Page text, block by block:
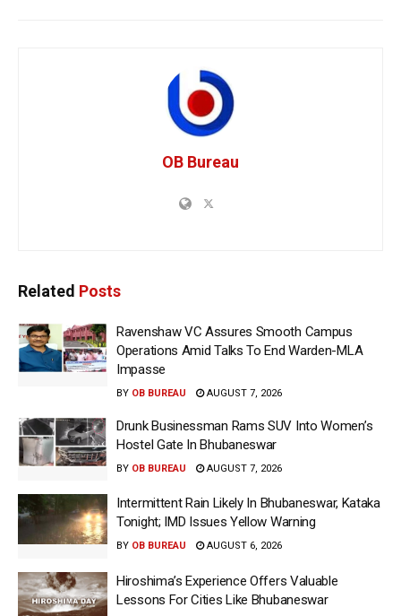
OB Bureau
Related Posts
Ravenshaw VC Assures Smooth Campus
Operations Amid Talks To End Warden-MLA
Impasse
BY OB BUREAU AUGUST 7, 2026
Drunk Businessman Rams SUV Into Women’s
Hostel Gate In Bhubaneswar
BY OB BUREAU AUGUST 7, 2026
Intermittent Rain Likely In Bhubaneswar, Kataka
Tonight; IMD Issues Yellow Warning
BY OB BUREAU AUGUST 6, 2026
Hiroshima’s Experience Offers Valuable
Lessons For Cities Like Bhubaneswar